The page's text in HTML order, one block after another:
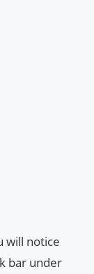
will notice
bar under